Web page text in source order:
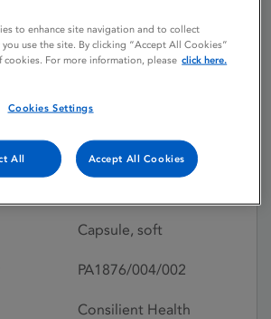
800IU soft
25/07/2023
Capsule, soft
PA1876/004/002
Consilient Health
to enhance site navigation and to collect
use the site. By clicking “Accept All Cookies”
cookies. For more information, please click here.
Cookies Settings
All Accept All Cookies